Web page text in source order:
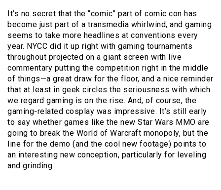
It’s no secret that the “comic” part of comic con has
become just part of a transmedia whirlwind, and gaming
seems to take more headlines at conventions every
year. NYCC did it up right with gaming tournaments
throughout projected on a giant screen with live
commentary putting the competition right in the middle
of things—a great draw for the floor, and a nice reminder
that at least in geek circles the seriousness with which
we regard gaming is on the rise. And, of course, the
gaming-related cosplay was impressive. It’s still early
to say whether games like the new Star Wars MMO are
going to break the World of Warcraft monopoly, but the
line for the demo (and the cool new footage) points to
an interesting new conception, particularly for leveling
and grinding.